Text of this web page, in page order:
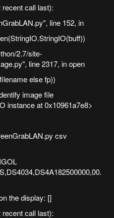
call last):
line 152, in
2.7/site-
line 2317, in open
else fp))
image file
instance at 0x10961a7e8>
csv
the display: []
call last):